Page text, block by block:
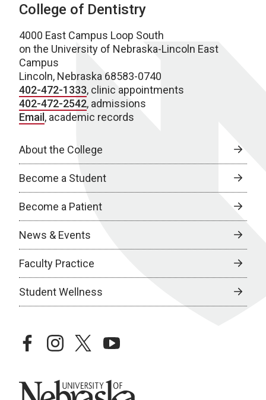
College of Dentistry
4000 East Campus Loop South
on the University of Nebraska-Lincoln East
Campus
Lincoln, Nebraska 68583-0740
402-472-1333, clinic appointments
402-472-2542, admissions
Email, academic records
About the College
Become a Student
Become a Patient
News & Events
Faculty Practice
Student Wellness
facebookinstagramtwitteryoutube
University of Nebraska